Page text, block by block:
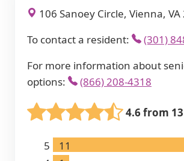
106 Sanoey Circle, Vienna, VA
To contact a resident:
(301)
For more information about
options:
(866) 208-4318
4.6 from
5
11